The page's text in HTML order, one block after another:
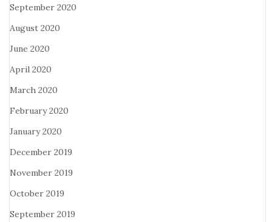
September 2020
August 2020
June 2020
April 2020
March 2020
February 2020
January 2020
December 2019
November 2019
October 2019
September 2019